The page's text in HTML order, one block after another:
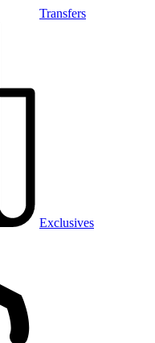
Transfers
Exclusives